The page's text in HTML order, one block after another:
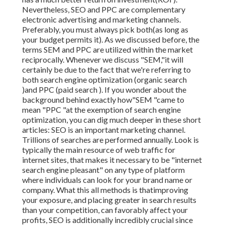
Nevertheless, SEO and PPC are complementary
electronic advertising and marketing channels.
Preferably, you must always pick both(as long as
your budget permits it). As we discussed before, the
terms SEM and PPC are utilized within the market
reciprocally. Whenever we discuss "SEM,"it will
certainly be due to the fact that we're referring to
both search engine optimization (organic search
)and PPC (paid search ). If you wonder about the
background behind exactly how"SEM "came to
mean "PPC "at the exemption of search engine
optimization, you can dig much deeper in these short
articles: SEO is an important marketing channel.
Trillions of searches are performed annually. Look is
typically the main resource of web traffic for
internet sites, that makes it necessary to be "internet
search engine pleasant" on any type of platform
where individuals can look for your brand name or
company. What this all methods is thatimproving
your exposure, and placing greater in search results
than your competition, can favorably affect your
profits, SEO is additionally incredibly crucial since